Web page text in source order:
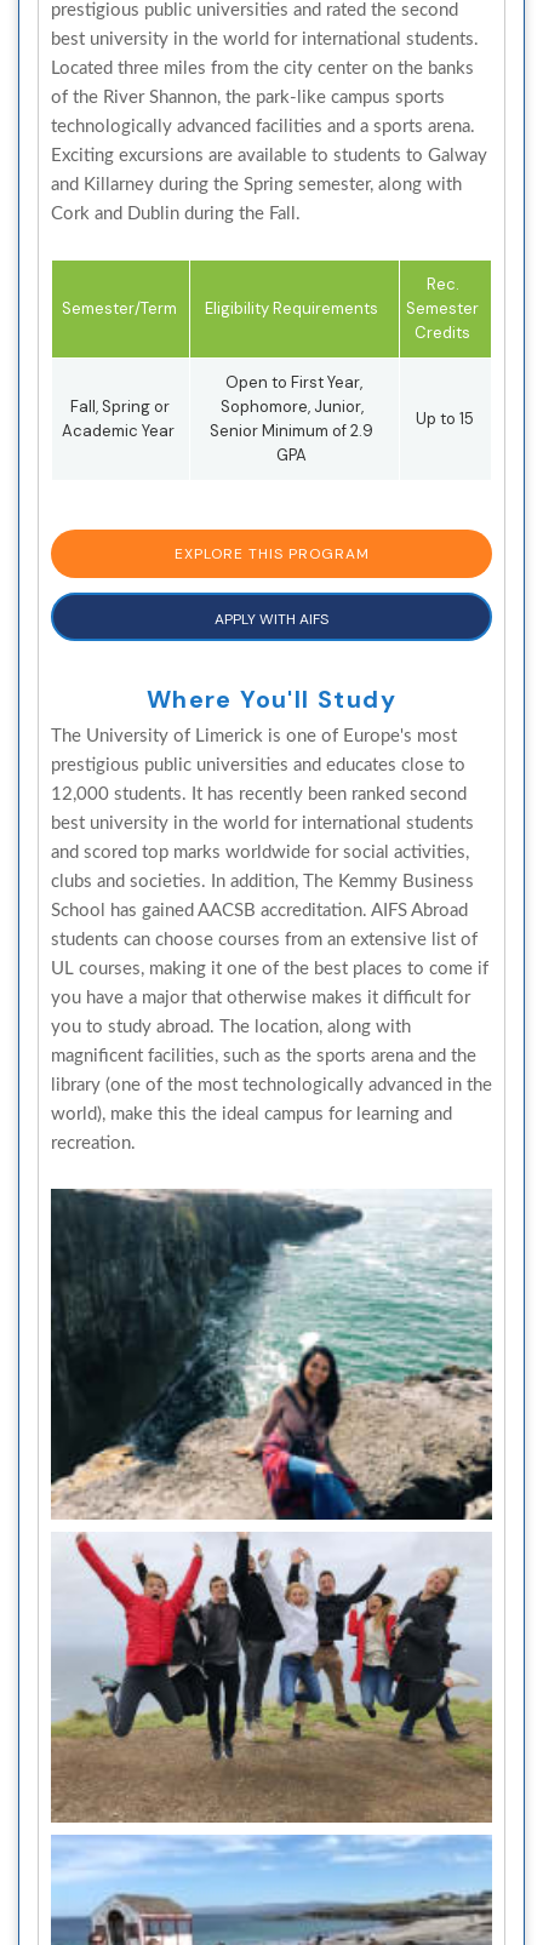
prestigious public universities and rated the second
best university in the world for international students.
Located three miles from the city center on the banks
of the River Shannon, the park-like campus sports
technologically advanced facilities and a sports arena.
Exciting excursions are available to students to Galway
and Killarney during the Spring semester, along with
Cork and Dublin during the Fall.
Semester/Term Eligibility Requirements
Rec.
Semester
Credits
Fall, Spring or
Academic Year
Open to First Year,
Sophomore, Junior,
Senior Minimum of 2.9
GPA
Up to 15
EXPLORE THIS PROGRAM
APPLY WITH AIFS
Where You'll Study
The University of Limerick is one of Europe's most
prestigious public universities and educates close to
12,000 students. It has recently been ranked second
best university in the world for international students
and scored top marks worldwide for social activities,
clubs and societies. In addition, The Kemmy Business
School has gained AACSB accreditation. AIFS Abroad
students can choose courses from an extensive list of
UL courses, making it one of the best places to come if
you have a major that otherwise makes it difficult for
you to study abroad. The location, along with
magnificent facilities, such as the sports arena and the
library (one of the most technologically advanced in the
world), make this the ideal campus for learning and
recreation.